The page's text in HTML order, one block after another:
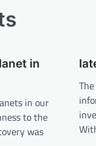
in
in our
to the
was